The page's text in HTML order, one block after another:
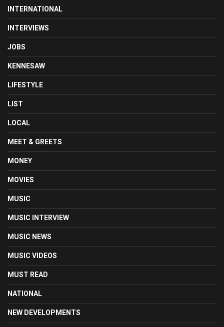
INTERNATIONAL
INTERVIEWS
JOBS
KENNESAW
LIFESTYLE
LIST
LOCAL
MEET & GREETS
MONEY
MOVIES
MUSIC
MUSIC INTERVIEW
MUSIC NEWS
MUSIC VIDEOS
MUST READ
NATIONAL
NEW DEVELOPMENTS